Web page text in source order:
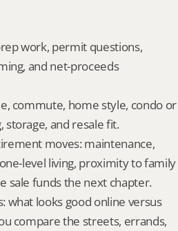
work, permit questions,
and net-proceeds
commute, home style, condo or
storage, and resale fit.
moves: maintenance,
level living, proximity to family
sale funds the next chapter.
what looks good online versus
compare the streets, errands,